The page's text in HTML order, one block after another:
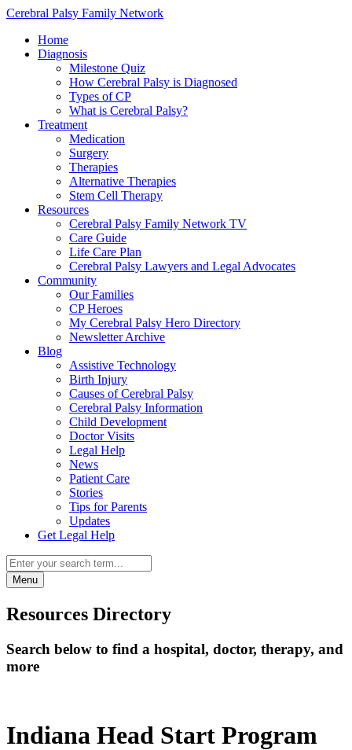
Cerebral Palsy Family Network
Home
Diagnosis
Milestone Quiz
How Cerebral Palsy is Diagnosed
Types of CP
What is Cerebral Palsy?
Treatment
Medication
Surgery
Therapies
Alternative Therapies
Stem Cell Therapy
Resources
Cerebral Palsy Family Network TV
Care Guide
Life Care Plan
Cerebral Palsy Lawyers and Legal Advocates
Community
Our Families
CP Heroes
My Cerebral Palsy Hero Directory
Newsletter Archive
Blog
Assistive Technology
Birth Injury
Causes of Cerebral Palsy
Cerebral Palsy Information
Child Development
Doctor Visits
Legal Help
News
Patient Care
Stories
Tips for Parents
Updates
Get Legal Help
Menu
Resources Directory
Search below to find a hospital, doctor, therapy, and
more
Indiana Head Start Program